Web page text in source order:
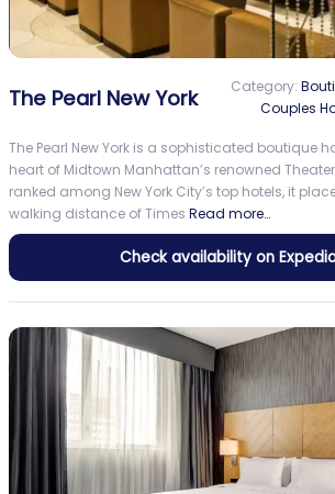
The Pearl New York Category:
Couples
The Pearl New York is a sophisticated boutique
heart of Midtown Manhattan’s renowned
ranked among New York City’s top hotels, it
walking distance of Times Read more…
Check availability on